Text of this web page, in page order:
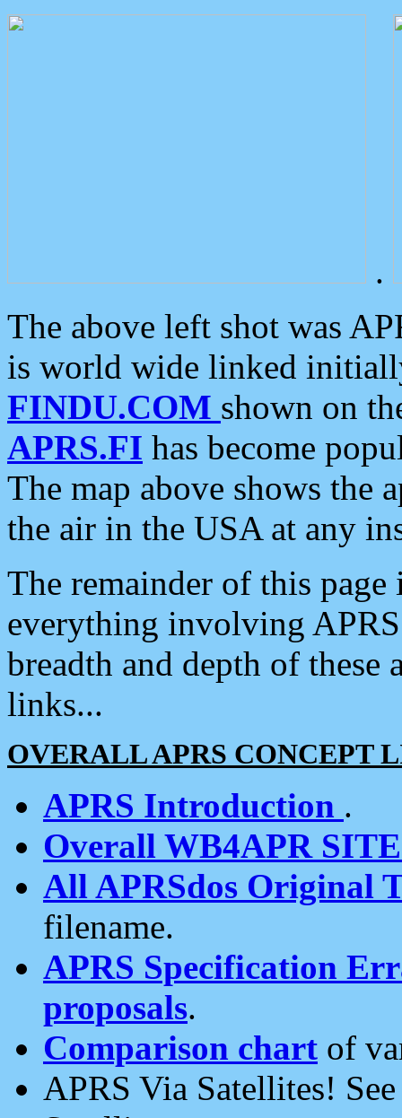
.
The above left shot was
is world wide linked
FINDU.COM shown on
APRS.FI has become
The map above shows the
the air in the USA at any
The remainder of this
everything involving
breadth and depth of
links...
OVERALL APRS CONCEPT
APRS Introduction .
Overall WB4APR
All APRSdos Original
filename.
APRS Specification
proposals.
Comparison chart of
APRS Via Satellites!